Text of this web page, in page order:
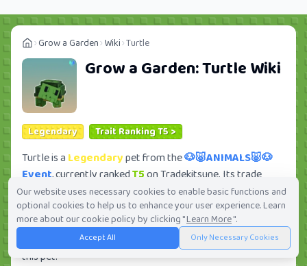
Grow a Garden Wiki Turtle
Grow a Garden:TurtleWiki
Legendary Trait Ranking T5 >
Turtle is a Legendarypet from the🐶🐷ANIMALS🐷🐶
Event, currently rankedT5on Tradekitsune. Its trade
value ranges from154.93Kto16.66M, ranking#252of
419 in the Grow a Garden trade value leaderboard. There
are49active trade orders and18players seeking this pet.
Check current trades and view full trade value history for
this pet.
Our website uses necessary cookies to enable basic functions and
optional cookies to help us to enhance your user experience. Learn
more about our cookie policy by clicking "Learn More".
Accept All Only Necessary Cookies